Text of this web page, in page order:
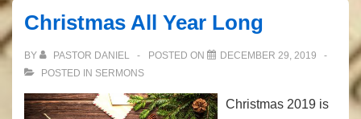
Christmas All Year Long
BY PASTOR DANIEL POSTED ON
DECEMBER 29, 2019
POSTED IN SERMONS
Christmas 2019 is